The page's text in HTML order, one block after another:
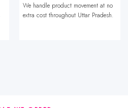
We handle product movement at no
extra cost throughout Uttar Pradesh.